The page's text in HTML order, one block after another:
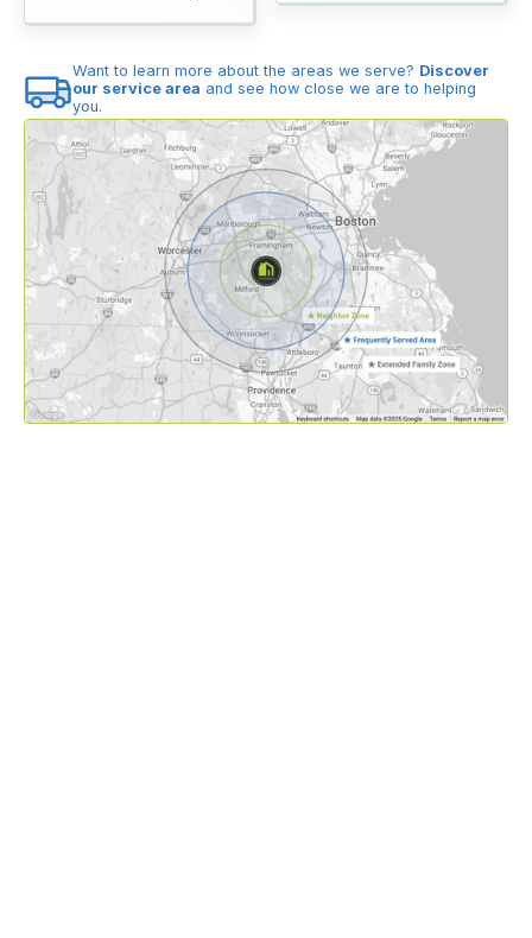
Want to learn more about the areas we serve? Discover
our service area and see how close we are to helping
you.